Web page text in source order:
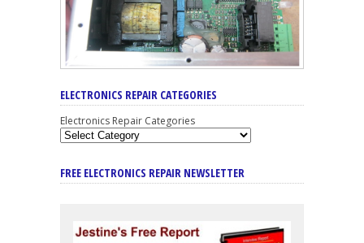
ELECTRONICS REPAIR CATEGORIES
Electronics Repair Categories
FREE ELECTRONICS REPAIR NEWSLETTER